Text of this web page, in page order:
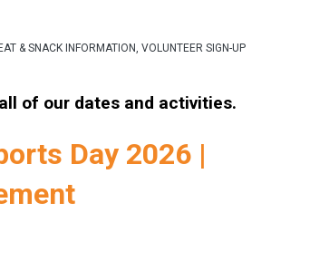
& SNACK INFORMATION, VOLUNTEER SIGN-UP
of our dates and activities.
Day 2026 |